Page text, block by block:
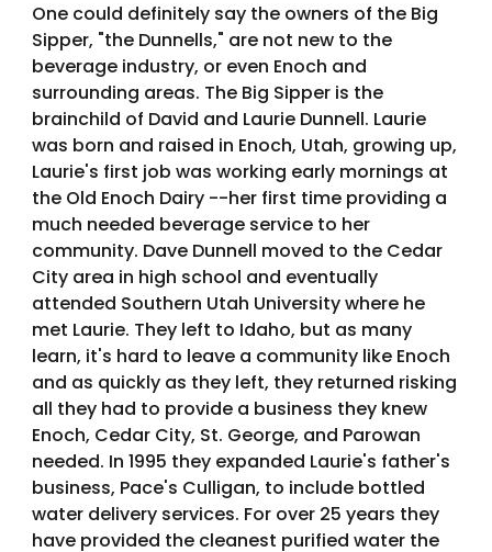
One could definitely say the owners of the Big
Sipper, "the Dunnells," are not new to the
beverage industry, or even Enoch and
surrounding areas. The Big Sipper is the
brainchild of David and Laurie Dunnell. Laurie
was born and raised in Enoch, Utah, growing up,
Laurie's first job was working early mornings at
the Old Enoch Dairy --her first time providing a
much needed beverage service to her
community. Dave Dunnell moved to the Cedar
City area in high school and eventually
attended Southern Utah University where he
met Laurie. They left to Idaho, but as many
learn, it's hard to leave a community like Enoch
and as quickly as they left, they returned risking
all they had to provide a business they knew
Enoch, Cedar City, St. George, and Parowan
needed. In 1995 they expanded Laurie's father's
business, Pace's Culligan, to include bottled
water delivery services. For over 25 years they
have provided the cleanest purified water the